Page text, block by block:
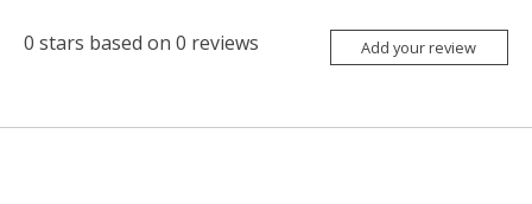
0 stars based on 0 reviews Add your review